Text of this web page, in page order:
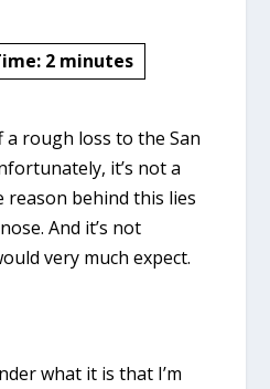
2 minutes
a rough loss to the San
it’s not a
reason behind this lies
And it’s not
very much expect.
what it is that I’m